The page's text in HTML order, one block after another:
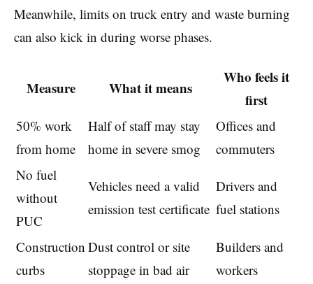
Meanwhile, limits on truck entry and waste burning
can also kick in during worse phases.
Measure What it means
Who feels it
first
50% work
from home
Half of staff may stay
home in severe smog
Offices and
commuters
No fuel
without
PUC
Vehicles need a valid
emission test certificate
Drivers and
fuel stations
Construction
curbs
Dust control or site
stoppage in bad air
Builders and
workers